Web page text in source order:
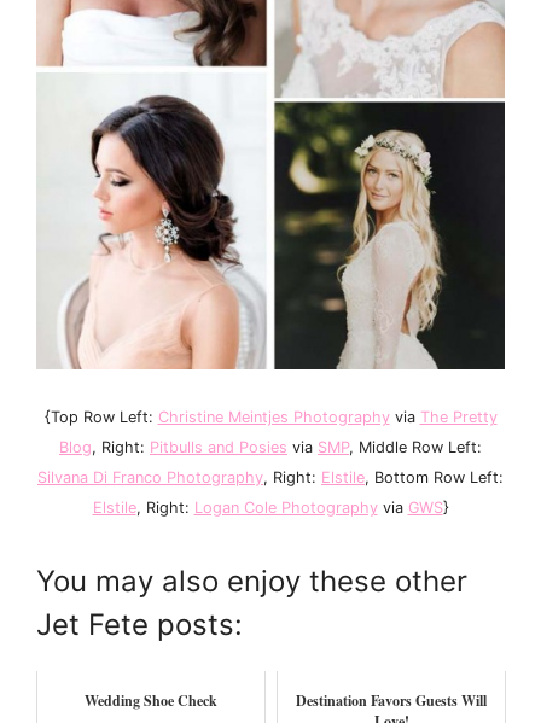
{Top Row Left: Christine Meintjes Photographyvia The Pretty
Blog, Right: Pitbulls and Posies via SMP, Middle Row Left:
Silvana Di Franco Photography, Right: Elstile, Bottom Row Left:
Elstile, Right: Logan Cole Photographyvia GWS}
You may also enjoy these other
Jet Fete posts:
Wedding Shoe Check
Destination Favors Guests Will